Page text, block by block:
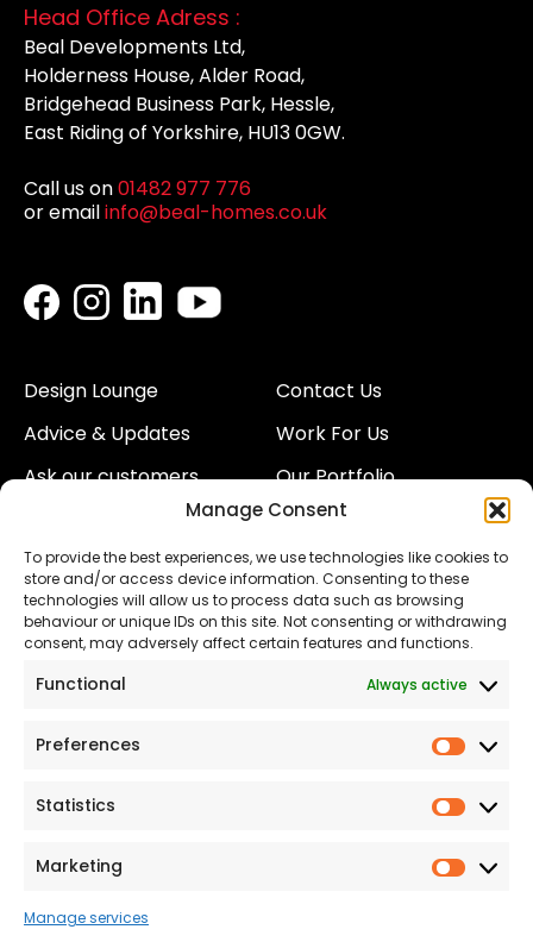
Manage Consent
To provide the best experiences, we use technologies like cookies to
store and/or access device information. Consenting to these
technologies will allow us to process data such as browsing
behaviour or unique IDs on this site. Not consenting or withdrawing
consent, may adversely affect certain features and functions.
Functional Always active
Preferences
Statistics
Marketing
Manage services
Head Office Adress :
Beal Developments Ltd,
Holderness House, Alder Road,
Bridgehead Business Park, Hessle,
East Riding of Yorkshire, HU13 0GW.
Call us on01482 977 776
or emailinfo@beal-homes.co.uk
Design Lounge
Advice & Updates
Ask our customers
Land
Contact Us
Work For Us
Our Portfolio
Our Team
Proud to Support our
NHS
The Consumer code
Statement
Privacy & Cookies
Terms and conditions
Our Customer